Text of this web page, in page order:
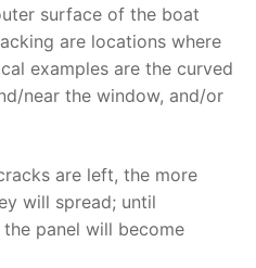
surface of the boat
are locations where
examples are the curved
near the window, and/or
are left, the more
will spread; until
panel will become